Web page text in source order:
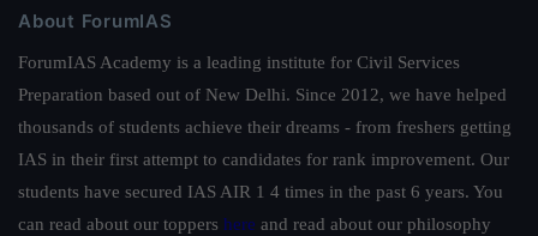
About ForumIAS
ForumIAS Academy is a leading institute for Civil Services
Preparation based out of New Delhi. Since 2012, we have helped
thousands of students achieve their dreams - from freshers getting
IAS in their first attempt to candidates for rank improvement. Our
students have secured IAS AIR 1 4 times in the past 6 years. You
can read about our toppers here and read about our philosophy